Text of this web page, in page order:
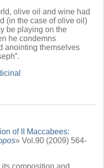
olive oil and wine had
(in the case of olive oil)
be playing on the
he condemns
anointing themselves
of II Maccabees:
» Vol.90 (2009) 564-
its composition and